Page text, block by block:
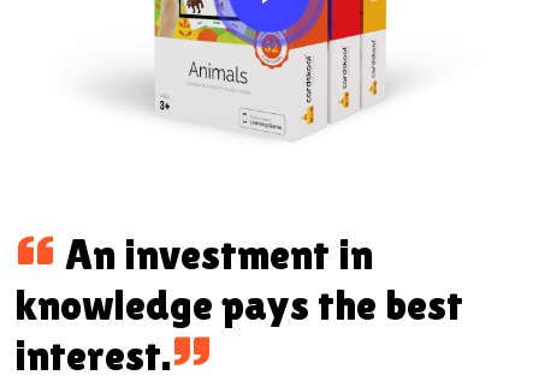
An investment in
knowledge pays the best
interest.